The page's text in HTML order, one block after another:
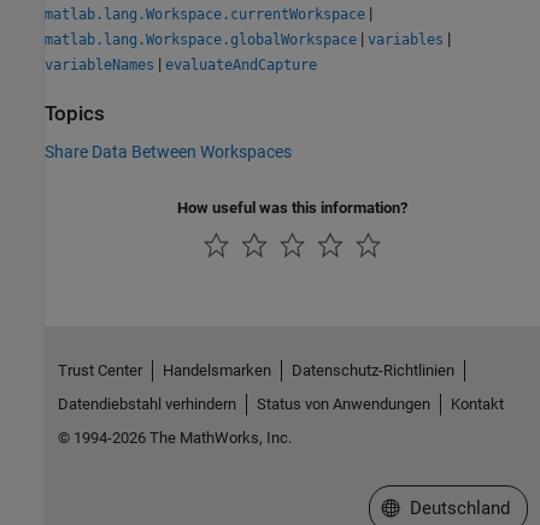
matlab.lang.Workspace.currentWorkspace |
matlab.lang.Workspace.globalWorkspace | variables |
variableNames | evaluateAndCapture
Topics
Share Data Between Workspaces
How useful was this information?
Trust Center Handelsmarken
Datenschutz-Richtlinien
Datendiebstahl verhindern
Status von Anwendungen
Kontakt
© 1994-2026 The MathWorks, Inc.
Website auswählen
Deutschland